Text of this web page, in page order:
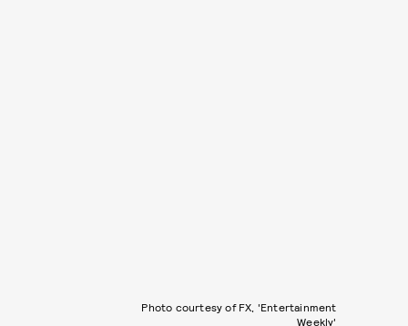
Photo courtesy of FX, 'Entertainment
Weekly'